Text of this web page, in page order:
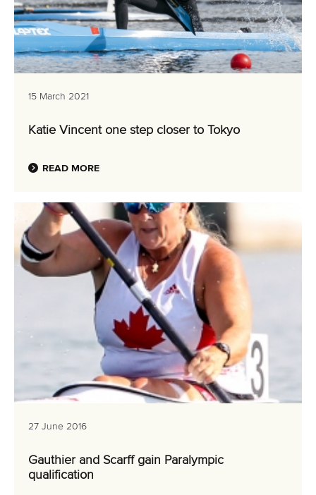
15 March 2021
Katie Vincent one step closer to Tokyo
READ MORE
27 June 2016
Gauthier and Scarff gain Paralympic
qualification